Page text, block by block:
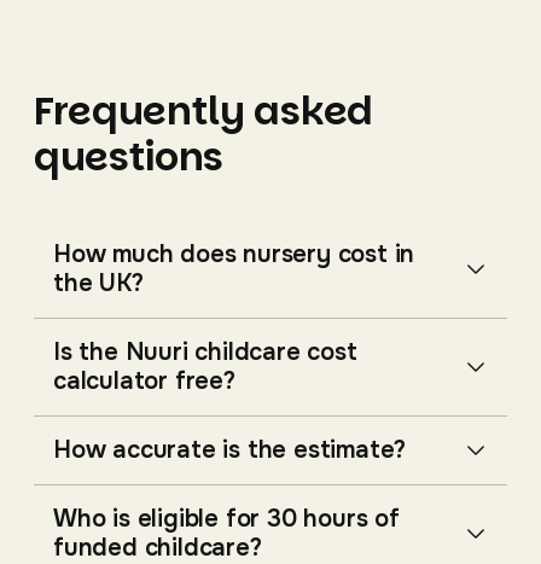
Frequently asked
questions
How much does nursery cost in
the UK?
Is the Nuuri childcare cost
calculator free?
How accurate is the estimate?
Who is eligible for 30 hours of
funded childcare?